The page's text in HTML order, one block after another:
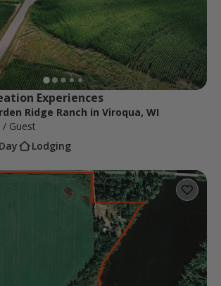
Experiences
Ridge Ranch in Viroqua, WI
/ Guest
Lodging